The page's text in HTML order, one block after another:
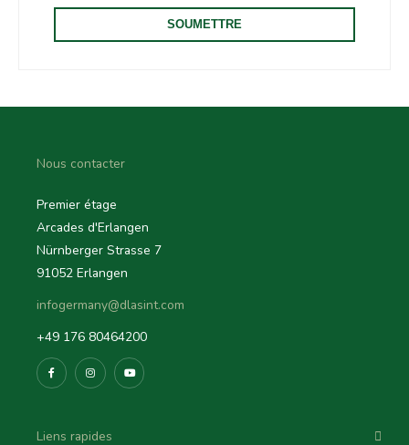
Nous contacter
Premier étage
Arcades d'Erlangen
Nürnberger Strasse 7
91052 Erlangen
infogermany@dlasint.com
+49 176 80464200
Liens rapides